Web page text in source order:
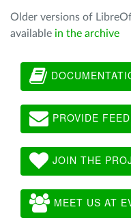
Older versions of
available in the archive
PROVIDE
JOIN THE
MEET US AT